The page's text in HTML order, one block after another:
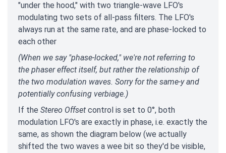
"under the hood," with two triangle-wave LFO's
modulating two sets of all-pass filters. The LFO's
always run at the same rate, and are phase-locked to
each other
(When we say "phase-locked," we're not referring to
the phaser effect itself, but rather the relationship of
the two modulation waves. Sorry for the same-y and
potentially confusing verbiage.)
If the Stereo Offset control is set to 0°, both
modulation LFO's are exactly in phase, i.e. exactly the
same, as shown the diagram below (we actually
shifted the two waves a wee bit so they'd be visible,